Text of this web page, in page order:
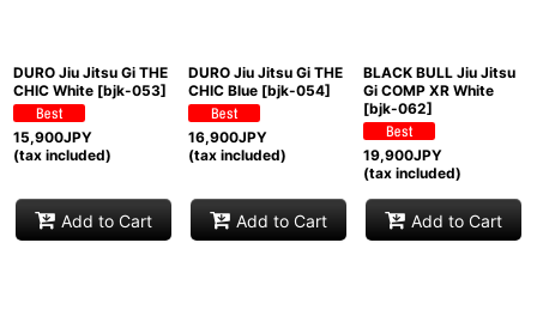
DURO Jiu Jitsu Gi THE
CHIC White [bjk-053]
15,900JPY
(tax included)
Add to Cart
DURO Jiu Jitsu Gi THE
CHIC Blue [bjk-054]
16,900JPY
(tax included)
Add to Cart
BLACK BULL Jiu Jitsu
Gi COMP XR White
[bjk-062]
19,900JPY
(tax included)
Add to Cart